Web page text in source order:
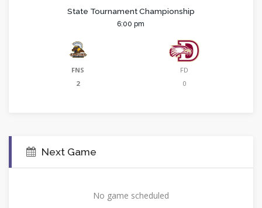
State Tournament Championship
6:00 pm
FNS
2
FD
0
Next Game
No game scheduled